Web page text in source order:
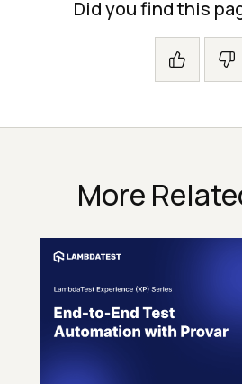
Did you find this
More